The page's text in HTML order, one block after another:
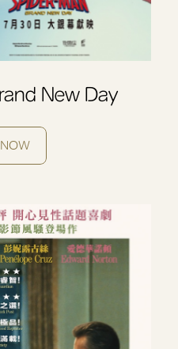
New Day